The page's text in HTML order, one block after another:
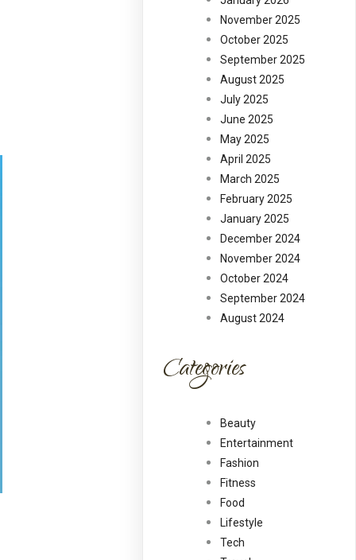
November 2025
October 2025
September 2025
August 2025
July 2025
June 2025
May 2025
April 2025
March 2025
February 2025
January 2025
December 2024
November 2024
October 2024
September 2024
August 2024
Categories
Beauty
Entertainment
Fashion
Fitness
Food
Lifestyle
Tech